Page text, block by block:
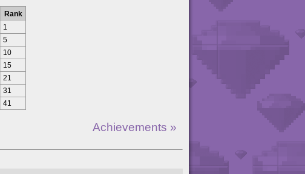
Rank
1
5
10
15
21
31
41
Achievements »